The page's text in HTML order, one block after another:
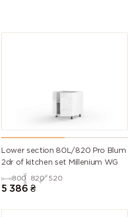
Lower section 80L/820 Pro Blum
2dr of kitchen set Millenium WG
800 820 520
5 386 ₴